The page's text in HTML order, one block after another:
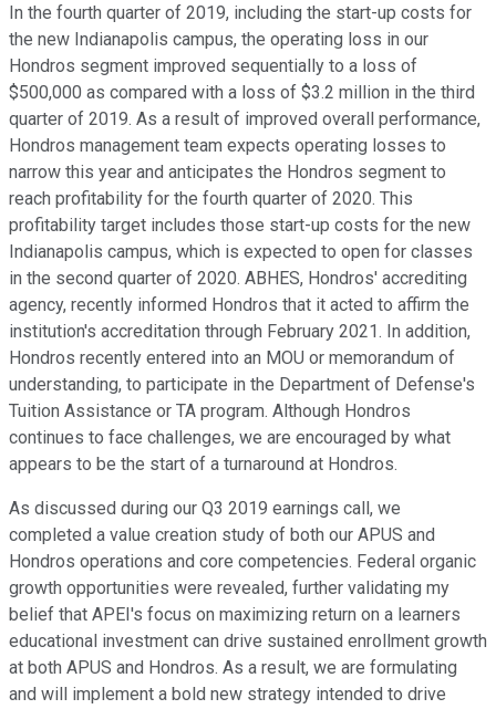
In the fourth quarter of 2019, including the start-up costs for
the new Indianapolis campus, the operating loss in our
Hondros segment improved sequentially to a loss of
$500,000 as compared with a loss of $3.2 million in the third
quarter of 2019. As a result of improved overall performance,
Hondros management team expects operating losses to
narrow this year and anticipates the Hondros segment to
reach profitability for the fourth quarter of 2020. This
profitability target includes those start-up costs for the new
Indianapolis campus, which is expected to open for classes
in the second quarter of 2020. ABHES, Hondros' accrediting
agency, recently informed Hondros that it acted to affirm the
institution's accreditation through February 2021. In addition,
Hondros recently entered into an MOU or memorandum of
understanding, to participate in the Department of Defense's
Tuition Assistance or TA program. Although Hondros
continues to face challenges, we are encouraged by what
appears to be the start of a turnaround at Hondros.
As discussed during our Q3 2019 earnings call, we
completed a value creation study of both our APUS and
Hondros operations and core competencies. Federal organic
growth opportunities were revealed, further validating my
belief that APEI's focus on maximizing return on a learners
educational investment can drive sustained enrollment growth
at both APUS and Hondros. As a result, we are formulating
and will implement a bold new strategy intended to drive